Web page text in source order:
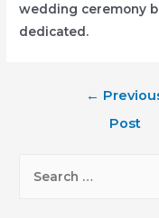
wedding ceremony
dedicated.
←
Post